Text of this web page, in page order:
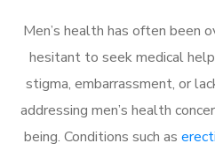
Men’s health has often been
hesitant to seek medical
stigma, embarrassment, or
addressing men’s health
being. Conditions such as